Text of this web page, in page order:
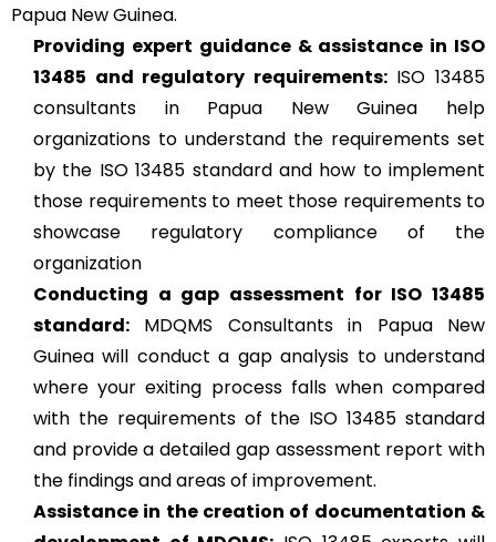
Papua New Guinea.
Providing expert guidance & assistance in ISO
13485 and regulatory requirements:ISO 13485
consultants in Papua New Guinea help
organizations to understand the requirements set
by the ISO 13485 standard and how to implement
those requirements to meet those requirements to
showcase regulatory compliance of the
organization
Conducting a gap assessment for ISO 13485
standard: MDQMS Consultants in Papua New
Guinea will conduct a gap analysis to understand
where your exiting process falls when compared
with the requirements of the ISO 13485 standard
and provide a detailed gap assessment report with
the findings and areas of improvement.
Assistance in the creation of documentation &